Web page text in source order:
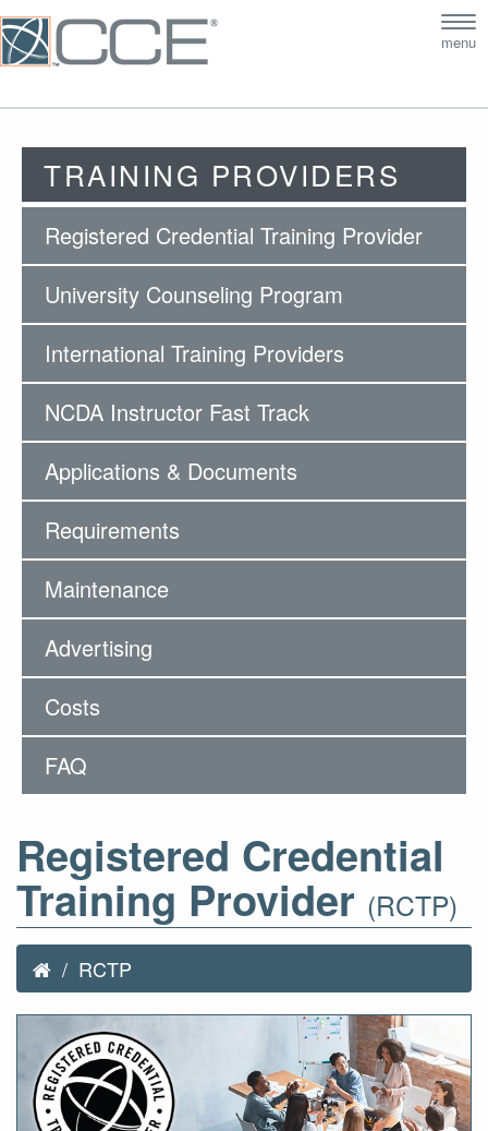
menu
TRAINING PROVIDERS
Registered Credential Training Provider
University Counseling Program
International Training Providers
NCDA Instructor Fast Track
Applications & Documents
Requirements
Maintenance
Advertising
Costs
FAQ
Registered Credential
Training Provider (RCTP)
RCTP